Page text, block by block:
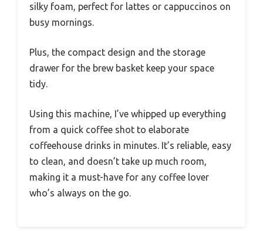
silky foam, perfect for lattes or cappuccinos on
busy mornings.
Plus, the compact design and the storage
drawer for the brew basket keep your space
tidy.
Using this machine, I’ve whipped up everything
from a quick coffee shot to elaborate
coffeehouse drinks in minutes. It’s reliable, easy
to clean, and doesn’t take up much room,
making it a must-have for any coffee lover
who’s always on the go.